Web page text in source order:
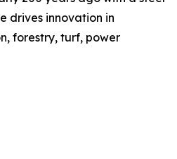
drives innovation in
forestry, turf, power